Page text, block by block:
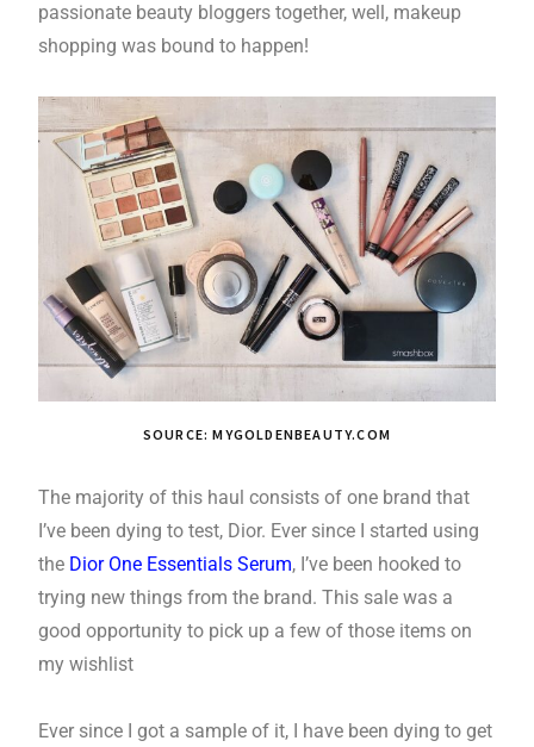
passionate beauty bloggers together, well, makeup
shopping was bound to happen!
SOURCE: MYGOLDENBEAUTY.COM
The majority of this haul consists of one brand that
I’ve been dying to test, Dior. Ever since I started using
the Dior One Essentials Serum, I’ve been hooked to
trying new things from the brand. This sale was a
good opportunity to pick up a few of those items on
my wishlist
Ever since I got a sample of it, I have been dying to get